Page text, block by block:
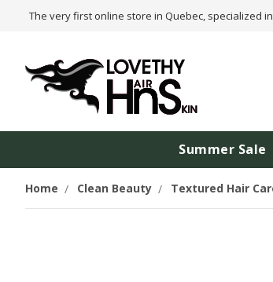
The very first online store in Quebec, specialized
Summer Sale
Home Clean Beauty Textured Hair